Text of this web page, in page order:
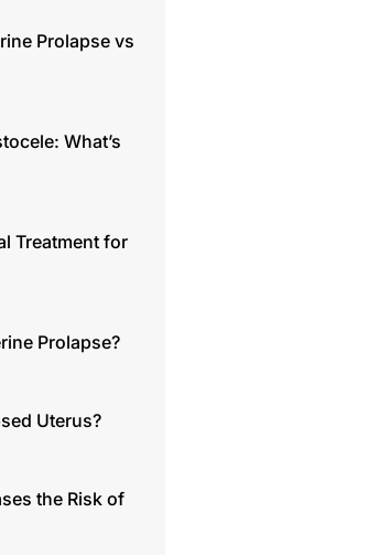
Prolapse vs
What’s
Treatment for
Prolapse?
Uterus?
the Risk of